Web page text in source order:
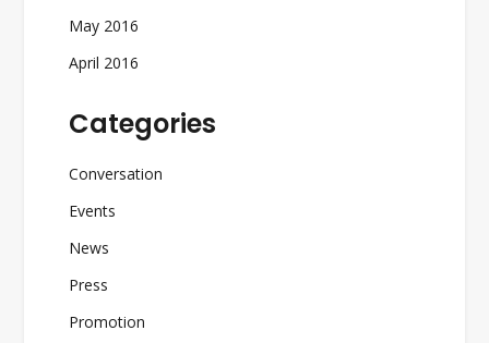
May 2016
April 2016
Categories
Conversation
Events
News
Press
Promotion